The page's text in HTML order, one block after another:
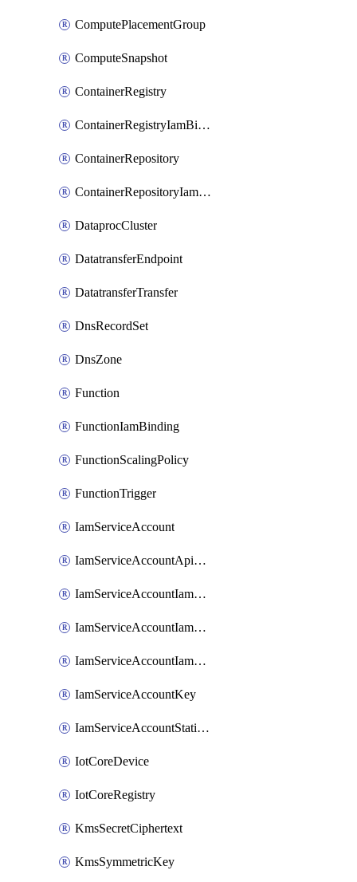
ComputePlacementGroup
ComputeSnapshot
ContainerRegistry
ContainerRegistryIamBinding
ContainerRepository
ContainerRepositoryIamBinding
DataprocCluster
DatatransferEndpoint
DatatransferTransfer
DnsRecordSet
DnsZone
Function
FunctionIamBinding
FunctionScalingPolicy
FunctionTrigger
IamServiceAccount
IamServiceAccountApiKey
IamServiceAccountIamBinding
IamServiceAccountIamMember
IamServiceAccountIamPolicy
IamServiceAccountKey
IamServiceAccountStaticAccessKey
IotCoreDevice
IotCoreRegistry
KmsSecretCiphertext
KmsSymmetricKey